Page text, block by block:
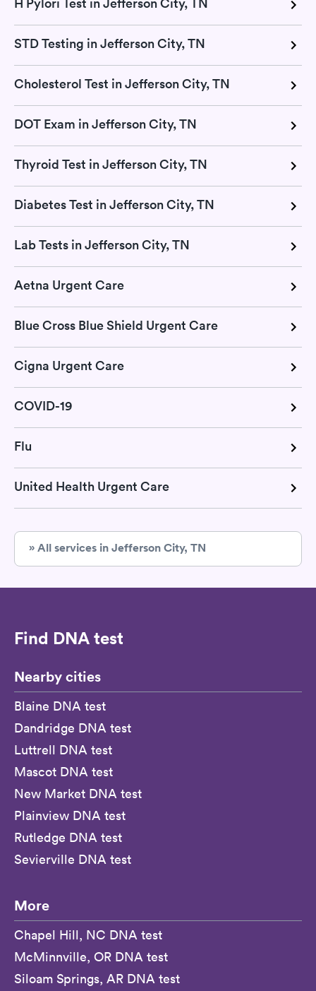
STD Testing in Jefferson City, TN
Cholesterol Test in Jefferson City, TN
DOT Exam in Jefferson City, TN
Thyroid Test in Jefferson City, TN
Diabetes Test in Jefferson City, TN
Lab Tests in Jefferson City, TN
Aetna Urgent Care
Blue Cross Blue Shield Urgent Care
Cigna Urgent Care
COVID-19
Flu
United Health Urgent Care
» All services in Jefferson City, TN
Find DNA test
Nearby cities
Blaine DNA test
Dandridge DNA test
Luttrell DNA test
Mascot DNA test
New Market DNA test
Plainview DNA test
Rutledge DNA test
Sevierville DNA test
More
Chapel Hill, NC DNA test
McMinnville, OR DNA test
Siloam Springs, AR DNA test